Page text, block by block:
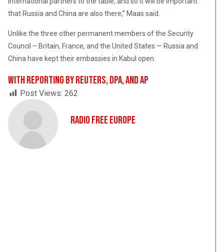
that Russia and China are also there,” Maas said.
Unlike the three other permanent members of the Security
Council – Britain, France, and the United States — Russia and
China have kept their embassies in Kabul open.
With reporting by Reuters, dpa, and AP
Post Views: 262
Radio Free Europe